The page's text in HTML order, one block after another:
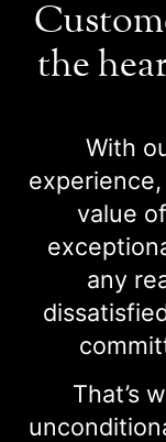
the
With
value
any
That’s